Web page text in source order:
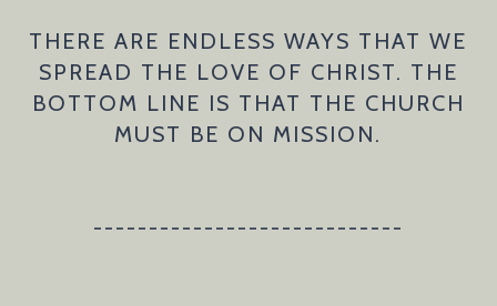
THERE ARE ENDLESS WAYS THAT WE
SPREAD THE LOVE OF CHRIST. THE
BOTTOM LINE IS THAT THE CHURCH
MUST BE ON MISSION.
----------------------------